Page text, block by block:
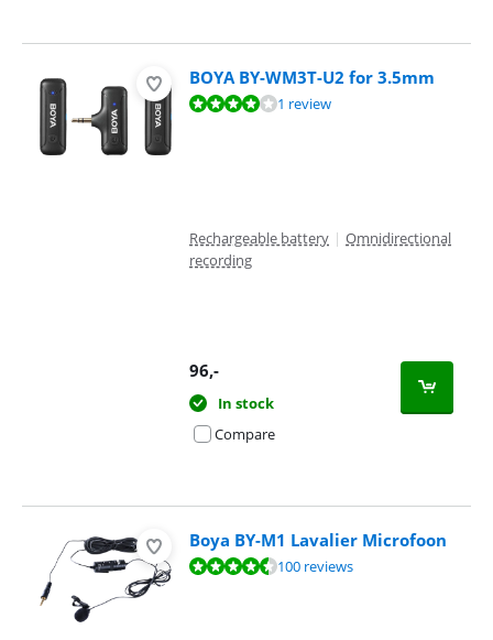
BOYA BY-WM3T-U2 for 3.5mm
Review is 7,6 out of 10, based on 1 review.1 review
Rechargeable battery | Omnidirectional
recording
96,-
In stock
Compare
Boya BY-M1 Lavalier Microfoon
Review is 8,5 out of 10, based on 100 reviews.100 reviews